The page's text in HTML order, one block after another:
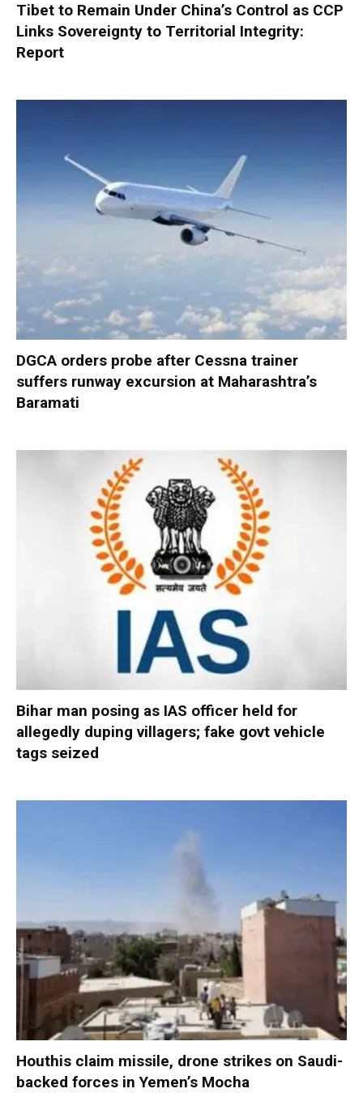
Tibet to Remain Under China’s Control as CCP
Links Sovereignty to Territorial Integrity:
Report
DGCA orders probe after Cessna trainer
suffers runway excursion at Maharashtra’s
Baramati
Bihar man posing as IAS officer held for
allegedly duping villagers; fake govt vehicle
tags seized
Houthis claim missile, drone strikes on Saudi-
backed forces in Yemen’s Mocha